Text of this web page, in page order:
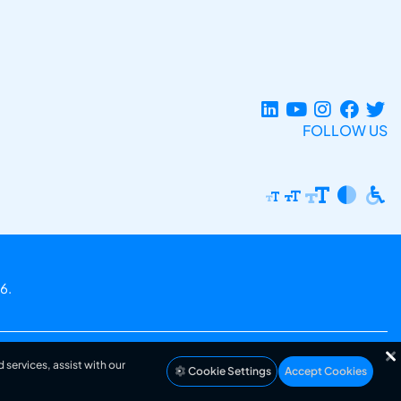
FOLLOW US
assist with our
Cookie Settings Accept Cookies